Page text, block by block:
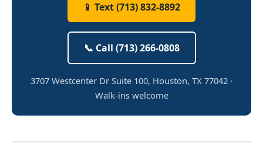
📱 Text (713) 832-8892
📞 Call (713) 266-0808
3707 Westcenter Dr Suite 100, Houston, TX 77042 ·
Walk-ins welcome